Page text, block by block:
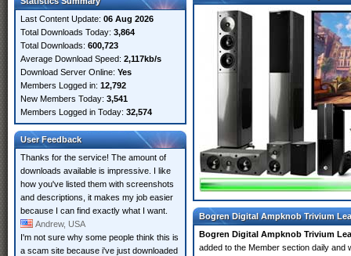
Last Content Update: 06 Aug 2026
Total Downloads Today: 3,864
Total Downloads: 600,723
Average Download Speed: 2,117kb/s
Download Server Online: Yes
Members Logged in: 12,792
New Members Today: 3,541
Members Logged in Today: 32,574
User Feedback
Thanks for the service! The amount of
downloads available is impressive. I like
how you've listed them with screenshots
and descriptions, it makes my job easier
because I can find exactly what I want.
Andrew, USA
I'm not sure why some people think this is
a scam site because i've just downloaded
Bogren Digital Ampknob Trivium
Bogren Digital Ampknob Trivium
added to the Member section daily and